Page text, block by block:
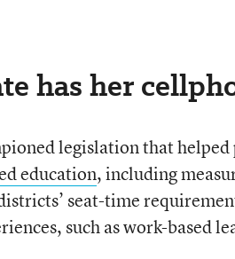
has her
legislation that helped
education, including
seat-time
such as work-based